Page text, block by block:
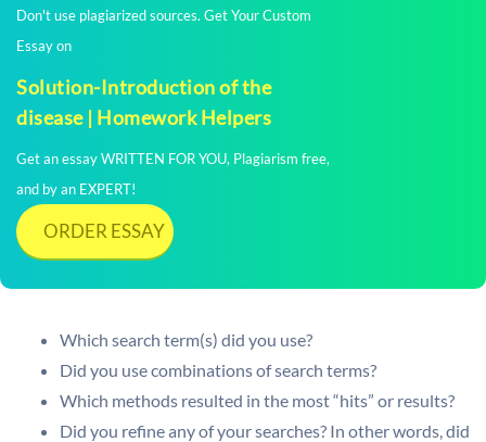
Don't use plagiarized sources. Get Your Custom
Essay on
Solution-Introduction of the
disease | Homework Helpers
Get an essay WRITTEN FOR YOU, Plagiarism free,
and by an EXPERT!
ORDER ESSAY
Which search term(s) did you use?
Did you use combinations of search terms?
Which methods resulted in the most “hits” or results?
Did you refine any of your searches? In other words, did